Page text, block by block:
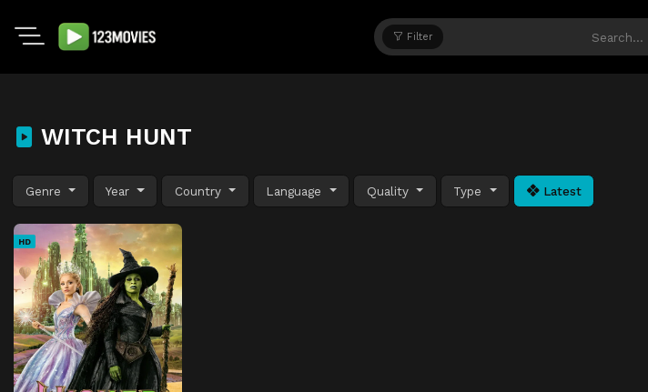
Filter
WITCH HUNT
Genre Year Country Language Quality Type Latest
HD